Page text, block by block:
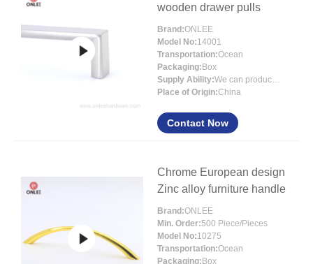
wooden drawer pulls
Brand:ONLEE
Model No:14001
Transportation:Ocean
Packaging: Box
Supply Ability:
We can produce around 300000pcs for per month
Place of Origin:China
Contact Now
Chrome European design
Zinc alloy furniture handle
Brand:ONLEE
Min. Order:500 Piece/Pieces
Model No:10275
Transportation:Ocean
Packaging: Box